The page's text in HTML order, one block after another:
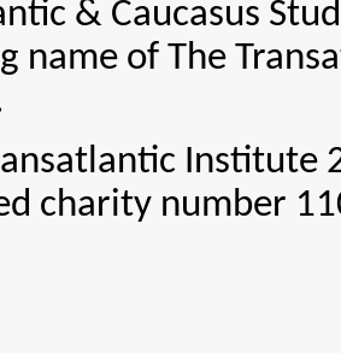
& Caucasus
name of The
Institute
charity number